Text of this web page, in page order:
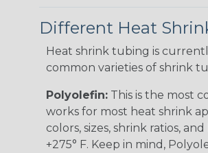
Different Heat
Heat shrink tubing is
common varieties of shrink
Polyolefin: This is the most
works for most heat shrink
colors, sizes, shrink ratios,
+275° F. Keep in mind,